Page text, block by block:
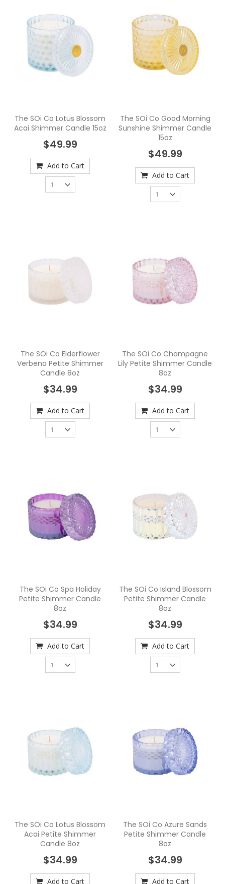
The SOi Co Lotus Blossom
Acai Shimmer Candle 15oz
$49.99
Add to Cart
The SOi Co Good Morning
Sunshine Shimmer Candle
15oz
$49.99
Add to Cart
The SOi Co Elderflower
Verbena Petite Shimmer
Candle 8oz
$34.99
Add to Cart
The SOi Co Champagne
Lily Petite Shimmer Candle
8oz
$34.99
Add to Cart
The SOi Co Spa Holiday
Petite Shimmer Candle
8oz
$34.99
Add to Cart
The SOi Co Island Blossom
Petite Shimmer Candle
8oz
$34.99
Add to Cart
The SOi Co Lotus Blossom
Acai Petite Shimmer
Candle 8oz
$34.99
Add to Cart
The SOi Co Azure Sands
Petite Shimmer Candle
8oz
$34.99
Add to Cart